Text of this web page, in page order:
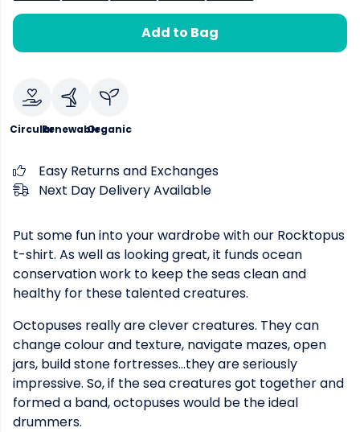
Add to Bag
CircularRenewableOrganic
Easy Returns and Exchanges
Next Day Delivery Available
Put some fun into your wardrobe with our Rocktopus
t-shirt. As well as looking great, it funds ocean
conservation work to keep the seas clean and
healthy for these talented creatures.
Octopuses really are clever creatures. They can
change colour and texture, navigate mazes, open
jars, build stone fortresses...they are seriously
impressive. So, if the sea creatures got together and
formed a band, octopuses would be the ideal
drummers.